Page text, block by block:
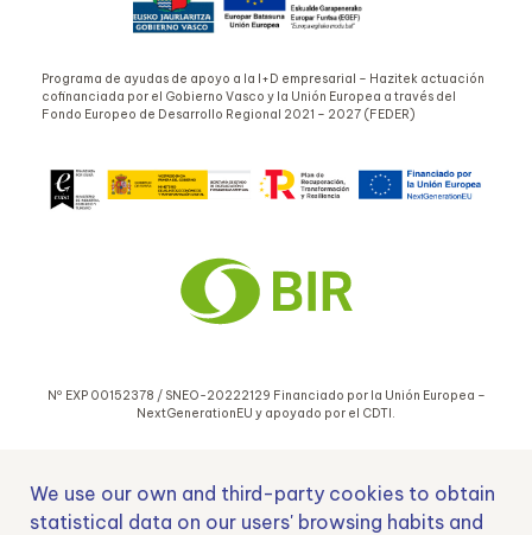
Programa de ayudas de apoyo a la I+D empresarial – Hazitek actuación
cofinanciada por el Gobierno Vasco y la Unión Europea a través del
Fondo Europeo de Desarrollo Regional 2021 – 2027 (FEDER)
Nº EXP 00152378 / SNEO-20222129 Financiado por la Unión Europea –
NextGenerationEU y apoyado por el CDTI.
We use our own and third-party cookies to obtain
statistical data on our users' browsing habits and